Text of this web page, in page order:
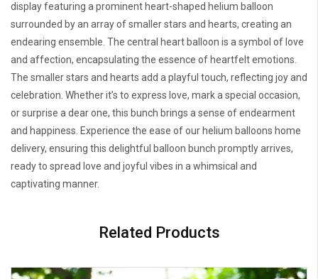
display featuring a prominent heart-shaped helium balloon
surrounded by an array of smaller stars and hearts, creating an
endearing ensemble. The central heart balloon is a symbol of love
and affection, encapsulating the essence of heartfelt emotions.
The smaller stars and hearts add a playful touch, reflecting joy and
celebration. Whether it’s to express love, mark a special occasion,
or surprise a dear one, this bunch brings a sense of endearment
and happiness. Experience the ease of our helium balloons home
delivery, ensuring this delightful balloon bunch promptly arrives,
ready to spread love and joyful vibes in a whimsical and
captivating manner.
Related Products